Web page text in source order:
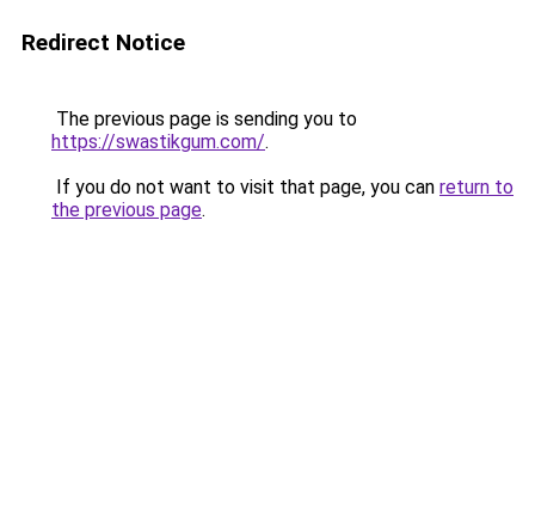
Redirect Notice
The previous page is sending you to
https://swastikgum.com/.
If you do not want to visit that page, you can return to
the previous page.